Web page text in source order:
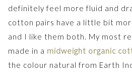
definitely feel more fluid and
cotton pairs have a little bit
and I like them both. My most
made in a midweight organic
the colour natural from Earth